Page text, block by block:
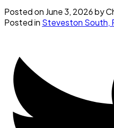
Posted on June 3, 2026by
Posted in Steveston South,